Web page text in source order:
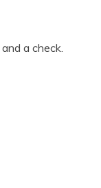
a check.